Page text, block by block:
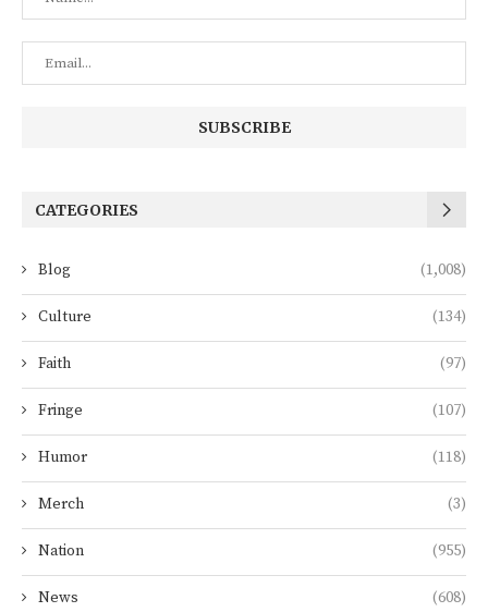
CATEGORIES
Blog (1,008)
Culture (134)
Faith (97)
Fringe (107)
Humor (118)
Merch (3)
Nation (955)
News (608)